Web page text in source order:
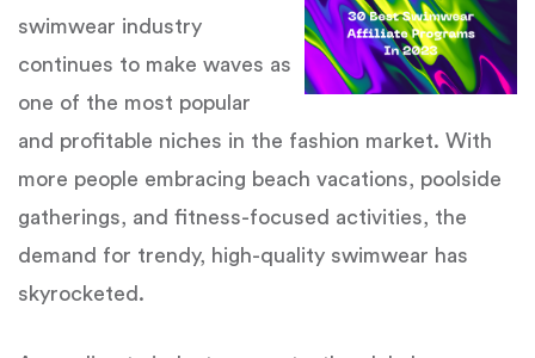
swimwear industry
continues to make waves as
one of the most popular
and profitable niches in the fashion market. With
more people embracing beach vacations, poolside
gatherings, and fitness-focused activities, the
demand for trendy, high-quality swimwear has
skyrocketed.